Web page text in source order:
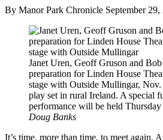
By Manor Park Chronicle September 29,
Janet Uren, Geoff Gruson and Bob
preparation for Linden House
stage with Outside Mullingar,
play set in rural Ireland. A special
performance will be held
Doug Banks
It’s time, more than time, to meet again.